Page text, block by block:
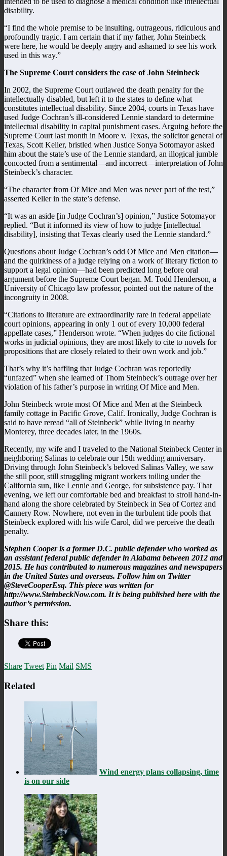
disability.
“I find the whole premise to be insulting, outrageous, ridiculous and
profoundly tragic. I am certain that if my father, John Steinbeck
were here, he would be deeply angry and ashamed to see his work
used in this way.”
The Supreme Court considers the case of John Steinbeck
In 2002, the Supreme Court outlawed the death penalty for the
intellectually disabled, but left it to the states to define what
constitutes intellectual disability. Since 2004, courts in Texas have
used Judge Cochran’s ill-considered Lennie standard to determine
intellectual disability in capital punishment cases. Arguing before the
Supreme Court last month in Moore v. Texas, the solicitor general of
Texas, Scott Keller, bristled when Justice Sonya Sotomayor asked
him about the state’s use of the Lennie standard, an illogical jumble
concocted from a sentimental—and incorrect—interpretation of John
Steinbeck’s character.
“The character from Of Mice and Men was never part of the test,”
asserted Keller in the state’s defense.
“It was an aside [in Judge Cochran’s] opinion,” Justice Sotomayor
replied. “But it informed its view of how to judge [intellectual
disability], insisting that Texas clearly used the Lennie standard.”
Questions about Judge Cochran’s odd Of Mice and Men citation—
and the quirkiness of a judge relying on a work of literary fiction to
support a legal opinion—had been predicted long before oral
argument before the Supreme Court began. M. Todd Henderson, a
University of Chicago law professor, pointed out the nature of the
incongruity in 2008.
“Citations to literature are extraordinarily rare in federal appellate
court opinions, appearing in only 1 out of every 10,000 federal
appellate cases,” Henderson wrote. “When judges do cite fictional
works in judicial opinions, they are most likely to cite to novels for
propositions that are closely related to their own work and job.”
That’s why it’s baffling that Judge Cochran was reportedly
“unfazed” when she learned of Thom Steinbeck’s outrage over her
violation of his father’s purpose in writing Of Mice and Men.
John Steinbeck wrote most Of Mice and Men at the Steinbeck
family cottage in Pacific Grove, Calif. Ironically, Judge Cochran is
said to have reread “all of Steinbeck” while living in nearby
Monterey, three decades later, in the 1960s.
Recently, my wife and I traveled to the National Steinbeck Center in
neighboring Salinas to celebrate our 15th wedding anniversary.
Driving through John Steinbeck’s beloved Salinas Valley, we saw
the still poor, still struggling migrant workers toiling under the
California sun, like Lennie and George, for subsistence pay. That
evening, we left our comfortable bed and breakfast to stroll hand-in-
hand along the shore celebrated by Steinbeck in Sea of Cortez and
Cannery Row. Nowhere, not even in the turbulent tide pools that
Steinbeck explored with his wife Carol, did we perceive the death
penalty.
Stephen Cooper is a former D.C. public defender who worked as
an assistant federal public defender in Alabama between 2012 and
2015. He has contributed to numerous magazines and newspapers
in the United States and overseas. Follow him on Twitter
@SteveCooperEsq. This piece was written for
http://www.SteinbeckNow.com. It is being published here with the
author’s permission.
Share this:
Share Tweet Pin Mail SMS
Related
Wind energy plans collapsing, time
is on our side